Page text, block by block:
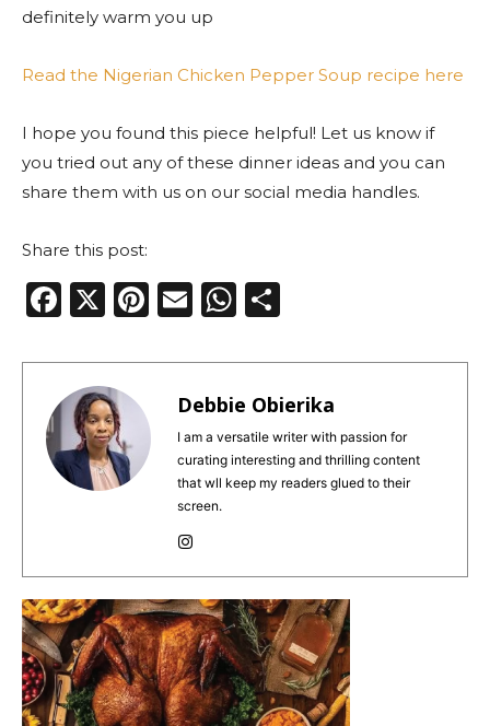
definitely warm you up
Read the Nigerian Chicken Pepper Soup recipe here
I hope you found this piece helpful! Let us know if
you tried out any of these dinner ideas and you can
share them with us on our social media handles.
Share this post:
F
c
e
b
o
X
Pi
te
re
st
E
ai
l
W
a
ts
A
p
ar
e
Debbie Obierika
I am a versatile writer with passion for
curating interesting and thrilling content
that wll keep my readers glued to their
screen.